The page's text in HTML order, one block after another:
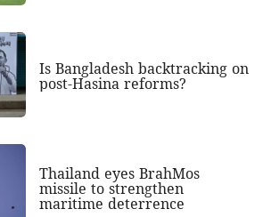
Is Bangladesh backtracking on
post-Hasina reforms?
Thailand eyes BrahMos
missile to strengthen
maritime deterrence